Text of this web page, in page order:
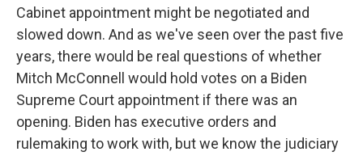
Cabinet appointment might be negotiated and
slowed down. And as we've seen over the past five
years, there would be real questions of whether
Mitch McConnell would hold votes on a Biden
Supreme Court appointment if there was an
opening. Biden has executive orders and
rulemaking to work with, but we know the judiciary